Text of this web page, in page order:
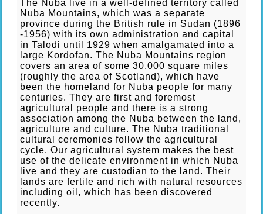
The Nuba live in a well-defined territory called
Nuba Mountains, which was a separate
province during the British rule in Sudan (1896
-1956) with its own administration and capital
in Talodi until 1929 when amalgamated into a
large Kordofan. The Nuba Mountains region
covers an area of some 30,000 square miles
(roughly the area of Scotland), which have
been the homeland for Nuba people for many
centuries. They are first and foremost
agricultural people and there is a strong
association among the Nuba between the land,
agriculture and culture. The Nuba traditional
cultural ceremonies follow the agricultural
cycle. Our agricultural system makes the best
use of the delicate environment in which Nuba
live and they are custodian to the land. Their
lands are fertile and rich with natural resources
including oil, which has been discovered
recently.